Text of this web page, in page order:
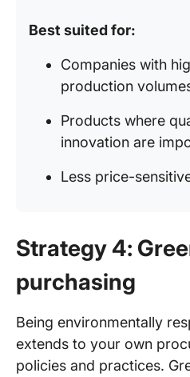
Best suited for:
Companies with
production
Products where
innovation are
Less price-
Strategy 4:
purchasing
Being environmentally
extends to your own
policies and practices.